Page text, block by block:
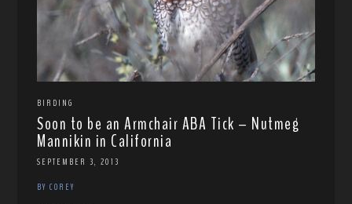
BIRDING
Soon to be an Armchair ABA Tick – Nutmeg
Mannikin in California
SEPTEMBER 3, 2013
BY COREY